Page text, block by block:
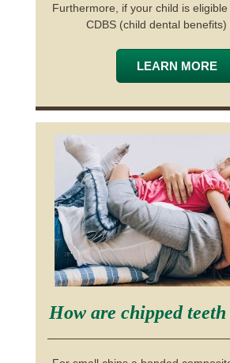
Furthermore, if your child is
CDBS (child dental benefits)
LEARN MORE
How are chipped